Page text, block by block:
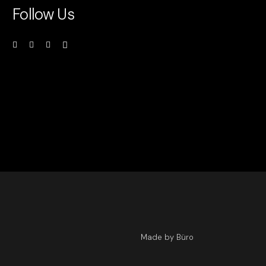
Follow Us
Made by Büro